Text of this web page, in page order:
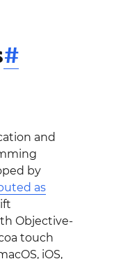
#
and
by
as
Objective-
touch
iOS,